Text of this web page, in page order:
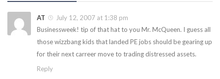
AT
July 12, 2007 at 1:38 pm
Businessweek! tip of that hat to you Mr. McQueen. I guess all
those wizzbang kids that landed PE jobs should be gearing up
for their next carreer move to trading distressed assets.
Reply